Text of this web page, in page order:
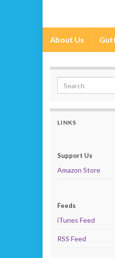
About Us
Search for:
LINKS
Support Us
Amazon Store
Feeds
iTunes Feed
RSS Feed